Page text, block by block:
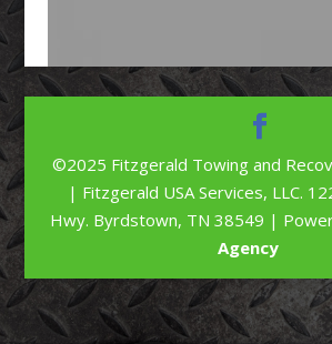
©2025 Fitzgerald Towing and
| Fitzgerald USA Services, LLC.
Hwy. Byrdstown, TN 38549 |
Agency